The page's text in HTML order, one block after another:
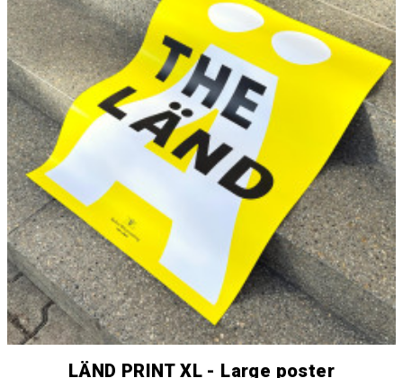
LÄND PRINT XL - Large poster